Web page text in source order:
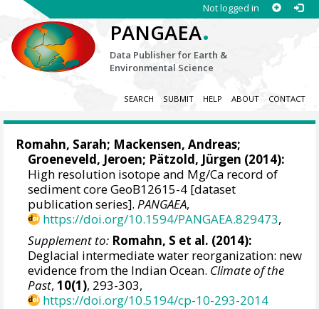
Not logged in
PANGAEA.
Data Publisher for Earth &
Environmental Science
SEARCH SUBMIT HELP ABOUT CONTACT
Romahn, Sarah; Mackensen, Andreas;
Groeneveld, Jeroen; Pätzold, Jürgen (2014):
High resolution isotope and Mg/Ca record of
sediment core GeoB12615-4 [dataset
publication series].PANGAEA,
https://doi.org/10.1594/PANGAEA.829473,
Supplement to: Romahn, S et al. (2014):
Deglacial intermediate water reorganization: new
evidence from the Indian Ocean. Climate of the
Past,10(1), 293-303,
https://doi.org/10.5194/cp-10-293-2014